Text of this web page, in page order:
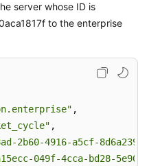
server whose ID is
to the enterprise
,
,
2b60-4916-a5cf-
049f-4cca-bd28-